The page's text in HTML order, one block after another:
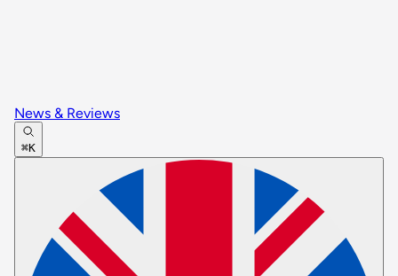
News & Reviews
⌘K